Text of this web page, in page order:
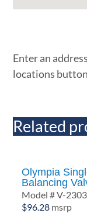
Enter an
locations
Related
Olympia
Balancing
Model # V-
$96.28 msrp